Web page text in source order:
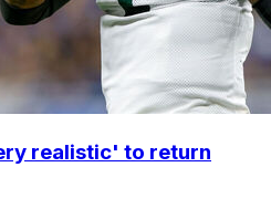
realistic' to return